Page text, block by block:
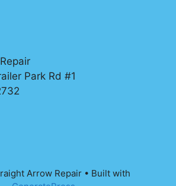
Park Rd #1
Arrow Repair• Built with